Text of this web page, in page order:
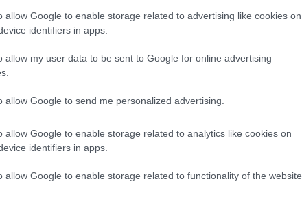
allow Google to enable storage related to advertising like cookies on
identifiers in apps.
allow my user data to be sent to Google for online advertising
allow Google to send me personalized advertising.
allow Google to enable storage related to analytics like cookies on
identifiers in apps.
allow Google to enable storage related to functionality of the website